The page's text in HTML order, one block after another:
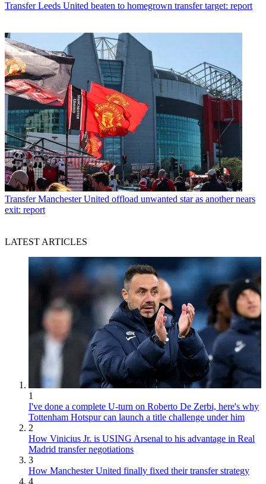
Transfer Leeds United beaten to homegrown transfer target: report
Transfer Manchester United offload unwanted star as another nears
exit: report
LATEST ARTICLES
1
I've done a complete U-turn on Roberto De Zerbi, here's why
Tottenham Hotspur can launch a title challenge under him
2
How Vinicius Jr. is USING Arsenal to his advantage in Real
Madrid transfer negotiations
3
How Manchester United finally fixed their transfer strategy
4